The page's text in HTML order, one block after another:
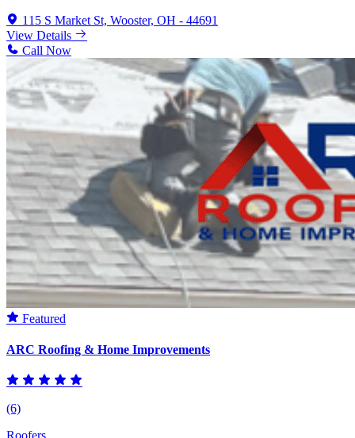
115 S Market St, Wooster, OH - 44691
View Details
Call Now
Featured
ARC Roofing & Home Improvements
(6)